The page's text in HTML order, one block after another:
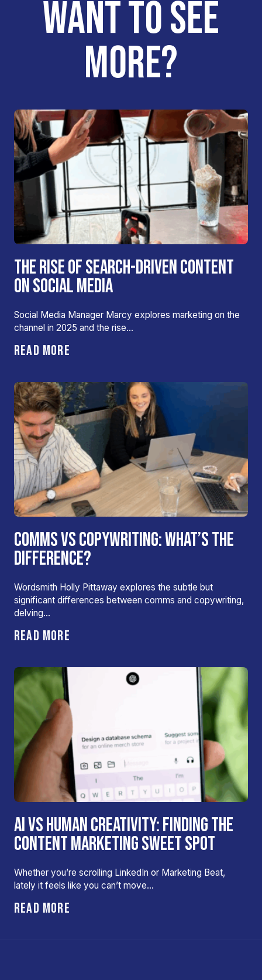
WANT TO SEE
MORE?
THE RISE OF SEARCH-DRIVEN CONTENT
ON SOCIAL MEDIA
Social Media Manager Marcy explores marketing on the
channel in 2025 and the rise…
READ MORE
COMMS VS COPYWRITING: WHAT’S THE
DIFFERENCE?
Wordsmith Holly Pittaway explores the subtle but
significant differences between comms and copywriting,
delving…
READ MORE
AI VS HUMAN CREATIVITY: FINDING THE
CONTENT MARKETING SWEET SPOT
Whether you’re scrolling LinkedIn or Marketing Beat,
lately it feels like you can’t move…
READ MORE